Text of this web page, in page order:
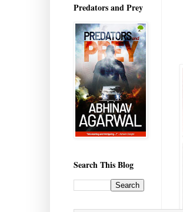
Predators and Prey
Search This Blog